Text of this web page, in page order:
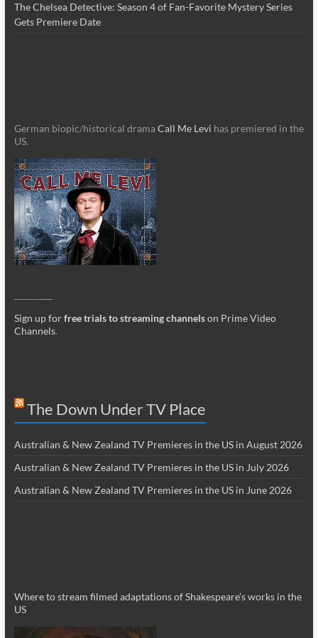
The Chelsea Detective: Season 4 of Fan-Favorite Mystery Series
Gets Premiere Date
German biopic/historical dramaCall Me Levi has premiered in the
US.
Sign up forfree trials to streaming channelson Prime Video
Channels.
The Down Under TV Place
Australian & New Zealand TV Premieres in the US in August 2026
Australian & New Zealand TV Premieres in the US in July 2026
Australian & New Zealand TV Premieres in the US in June 2026
Where to stream filmed adaptations of Shakespeare’s works in the
US